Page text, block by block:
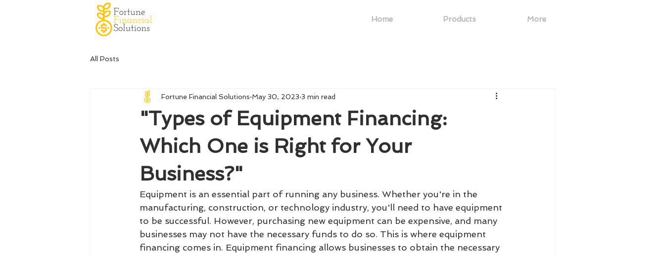
Home Products More
All Posts
"Types of Equipment Financing:
Which One is Right for Your
Business?"
Fortune Financial Solutions May 30, 2023 3 min read
Equipment is an essential part of running any business. Whether you're in the
manufacturing, construction, or technology industry, you'll need to have equipment
to be successful. However, purchasing new equipment can be expensive, and many
businesses may not have the necessary funds to do so. This is where equipment
financing comes in. Equipment financing allows businesses to obtain the necessary